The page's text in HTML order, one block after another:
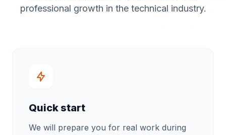
professional growth in the technical industry.
Quick start
We will prepare you for real work during